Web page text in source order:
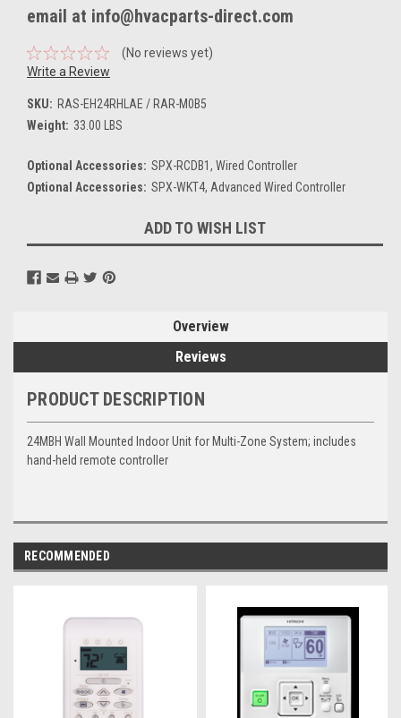
email at info@hvacparts-direct.com
(No reviews yet)
Write a Review
SKU: RAS-EH24RHLAE / RAR-M0B5
Weight: 33.00 LBS
Optional Accessories: SPX-RCDB1, Wired Controller
Optional Accessories: SPX-WKT4, Advanced Wired Controller
Stock:
ADD TO WISH LIST
Overview
Reviews
PRODUCT DESCRIPTION
24MBH Wall Mounted Indoor Unit for Multi-Zone System; includes
hand-held remote controller
RECOMMENDED